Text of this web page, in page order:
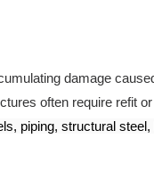
damage
often require refit or
piping, structural